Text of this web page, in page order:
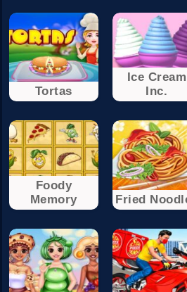
Tortas
Ice Cream
Inc.
Foody
Memory
Fried